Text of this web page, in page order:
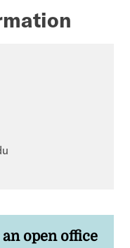
open office